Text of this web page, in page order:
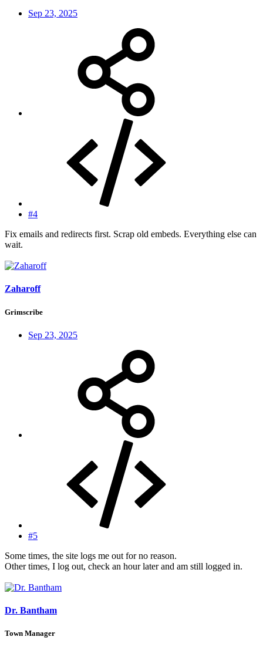
Sep 23, 2025
#4
Fix emails and redirects first. Scrap old embeds. Everything else can
wait.
Zaharoff
Grimscribe
Sep 23, 2025
#5
Some times, the site logs me out for no reason.
Other times, I log out, check an hour later and am still logged in.
Dr. Bantham
Town Manager